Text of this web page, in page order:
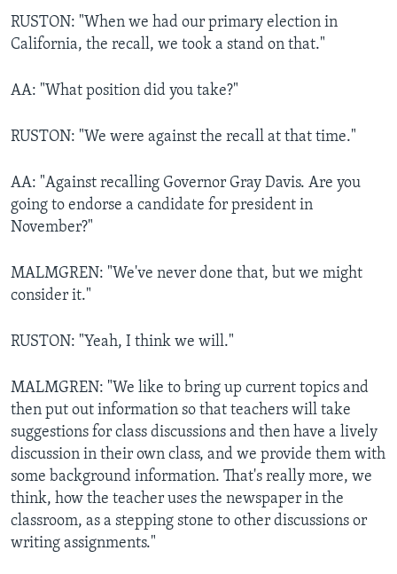
RUSTON: "When we had our primary election in
California, the recall, we took a stand on that."
AA: "What position did you take?"
RUSTON: "We were against the recall at that time."
AA: "Against recalling Governor Gray Davis. Are you
going to endorse a candidate for president in
November?"
MALMGREN: "We've never done that, but we might
consider it."
RUSTON: "Yeah, I think we will."
MALMGREN: "We like to bring up current topics and
then put out information so that teachers will take
suggestions for class discussions and then have a lively
discussion in their own class, and we provide them with
some background information. That's really more, we
think, how the teacher uses the newspaper in the
classroom, as a stepping stone to other discussions or
writing assignments."